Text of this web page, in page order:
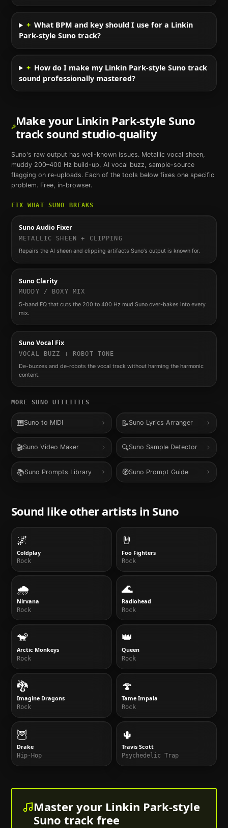
+ What BPM and key should I use for a Linkin
Park-style Suno track?
+ How do I make my Linkin Park-style Suno track
sound professionally mastered?
Make your Linkin Park-style Suno
track sound studio-quality
Suno's raw output has well-known issues. Metallic vocal sheen,
muddy 200–400 Hz build-up, AI vocal buzz, sample-source
flagging on re-uploads. Each of the tools below fixes one specific
problem. Free, in-browser.
FIX WHAT SUNO BREAKS
Suno Audio Fixer
METALLIC SHEEN + CLIPPING
Repairs the AI sheen and clipping artifacts Suno's output is known for.
Suno Clarity
MUDDY / BOXY MIX
5-band EQ that cuts the 200 to 400 Hz mud Suno over-bakes into every
mix.
Suno Vocal Fix
VOCAL BUZZ + ROBOT TONE
De-buzzes and de-robots the vocal track without harming the harmonic
content.
MORESUNO UTILITIES
🎹Suno to MIDI 📝Suno Lyrics Arranger
🎬Suno Video Maker 🔍Suno Sample Detector
📚Suno Prompts Library 🧭Suno Prompt Guide
Sound like other artists in Suno
🌌
Coldplay
Rock
🤘
Foo Fighters
Rock
🌧
Nirvana
Rock
🌊
Radiohead
Rock
🐒
Arctic Monkeys
Rock
👑
Queen
Rock
🐉
Imagine Dragons
Rock
🍄
Tame Impala
Rock
🦉
Drake
Hip-Hop
🌵
Travis Scott
Psychedelic Trap
Master your Linkin Park-style
Suno track free